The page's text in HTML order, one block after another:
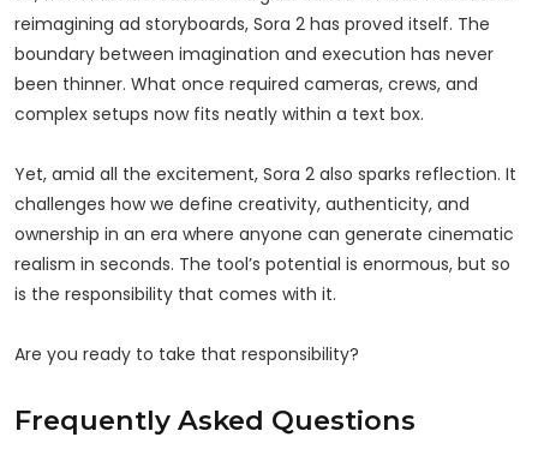
reimagining ad storyboards, Sora 2 has proved itself. The
boundary between imagination and execution has never
been thinner. What once required cameras, crews, and
complex setups now fits neatly within a text box.
Yet, amid all the excitement, Sora 2 also sparks reflection. It
challenges how we define creativity, authenticity, and
ownership in an era where anyone can generate cinematic
realism in seconds. The tool’s potential is enormous, but so
is the responsibility that comes with it.
Are you ready to take that responsibility?
Frequently Asked Questions